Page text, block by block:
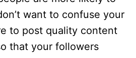
want to confuse your
to post quality content
that your followers